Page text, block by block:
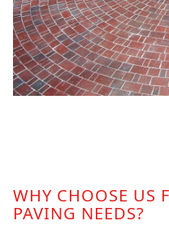
WHY CHOOSE US
PAVING NEEDS?